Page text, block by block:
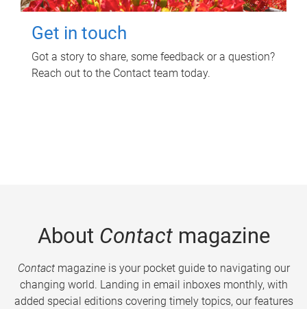
Get in touch
Got a story to share, some feedback or a question?
Reach out to the Contact team today.
About Contactmagazine
Contactmagazine is your pocket guide to navigating our
changing world. Landing in email inboxes monthly, with
added special editions covering timely topics, our features